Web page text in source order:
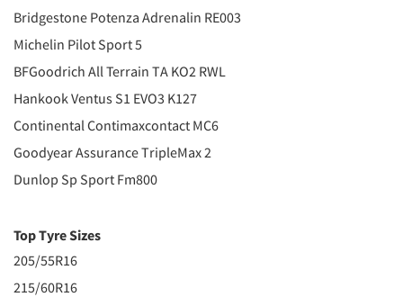
Bridgestone Potenza Adrenalin RE003
Michelin Pilot Sport 5
BFGoodrich All Terrain TA KO2 RWL
Hankook Ventus S1 EVO3 K127
Continental Contimaxcontact MC6
Goodyear Assurance TripleMax 2
Dunlop Sp Sport Fm800
Top Tyre Sizes
205/55R16
215/60R16